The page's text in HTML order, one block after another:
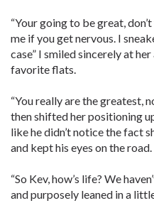
“Your going to be great,
me if you get nervous. I
case” I smiled sincerely at
favorite flats.
“You really are the greatest,
then shifted her positioning
like he didn’t notice the fact
and kept his eyes on the road.
“So Kev, how’s life? We
and purposely leaned in a